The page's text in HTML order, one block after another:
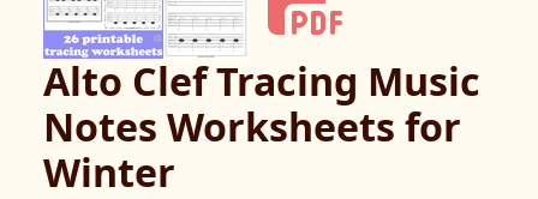
Alto Clef Tracing Music
Notes Worksheets for
Winter